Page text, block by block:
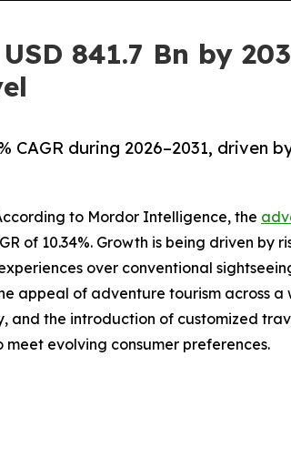
841.7 Bn by
during 2026–2031, driven
to Mordor Intelligence, the
of 10.34%. Growth is being driven
over conventional
appeal of adventure tourism across
the introduction of customized
evolving consumer preferences.